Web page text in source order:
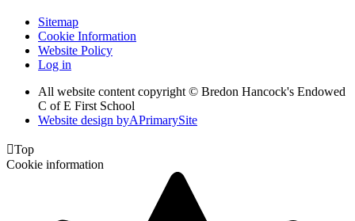
Sitemap
Cookie Information
Website Policy
Log in
All website content copyright © Bredon Hancock's Endowed
C of E First School
Website design byAPrimarySite
Top
Cookie information